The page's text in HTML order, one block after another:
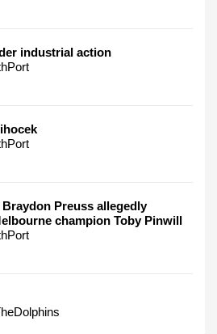
industrial action
Preuss allegedly
champion Toby Pinwill